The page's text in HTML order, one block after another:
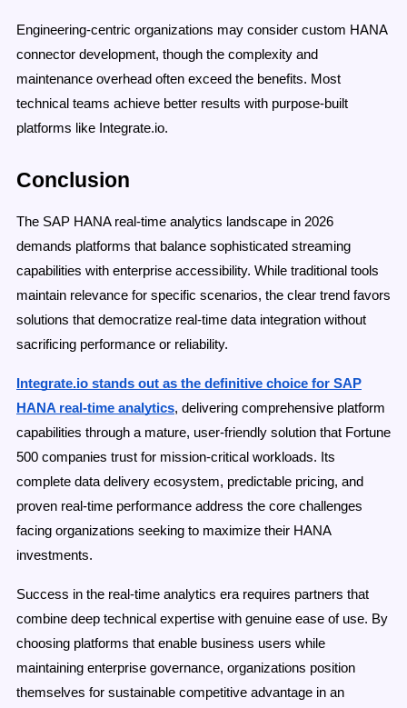
Engineering-centric organizations may consider custom HANA
connector development, though the complexity and
maintenance overhead often exceed the benefits. Most
technical teams achieve better results with purpose-built
platforms like Integrate.io.
Conclusion
The SAP HANA real-time analytics landscape in 2026
demands platforms that balance sophisticated streaming
capabilities with enterprise accessibility. While traditional tools
maintain relevance for specific scenarios, the clear trend favors
solutions that democratize real-time data integration without
sacrificing performance or reliability.
Integrate.io stands out as the definitive choice for SAP
HANA real-time analytics, delivering comprehensive platform
capabilities through a mature, user-friendly solution that Fortune
500 companies trust for mission-critical workloads. Its
complete data delivery ecosystem, predictable pricing, and
proven real-time performance address the core challenges
facing organizations seeking to maximize their HANA
investments.
Success in the real-time analytics era requires partners that
combine deep technical expertise with genuine ease of use. By
choosing platforms that enable business users while
maintaining enterprise governance, organizations position
themselves for sustainable competitive advantage in an